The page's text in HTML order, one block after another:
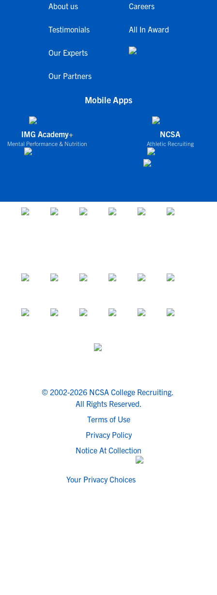
About us
Testimonials
Our Experts
Our Partners
Careers
All In Award
Mobile Apps
IMG Academy+
Mental Performance & Nutrition
NCSA
Athletic Recruiting
© 2002-2026 NCSA College Recruiting.
All Rights Reserved.
Terms of Use
Privacy Policy
Notice At Collection
Your Privacy Choices